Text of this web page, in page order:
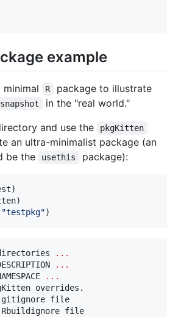
example
minimal R
package to illustrate
in the "real world."
and use the pkgKitten
an ultra-minimalist package (an
be the
usethis package):
)
)
"testpkg")
...
...
...
overrides.
file
file